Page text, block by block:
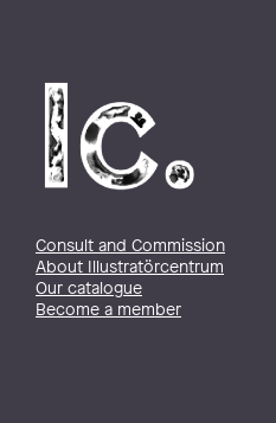
Consult and Commission
About Illustratörcentrum
Our catalogue
Become a member